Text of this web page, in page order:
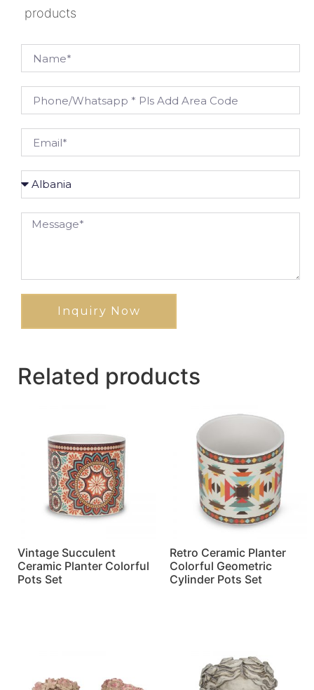
products
Inquiry Now
Related products
Vintage Succulent
Ceramic Planter Colorful
Pots Set
Retro Ceramic Planter
Colorful Geometric
Cylinder Pots Set